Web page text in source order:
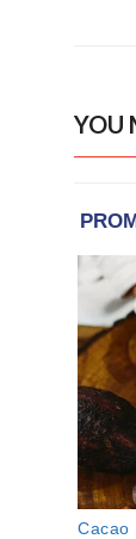
YOU